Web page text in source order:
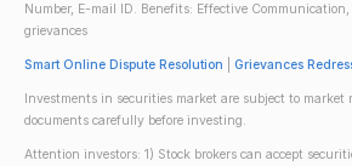
Number, E-mail ID. Benefits: Effective Communication,
grievances
Smart Online Dispute Resolution Grievances
Investments in securities market are subject to market
documents carefully before investing.
Attention investors: 1) Stock brokers can accept